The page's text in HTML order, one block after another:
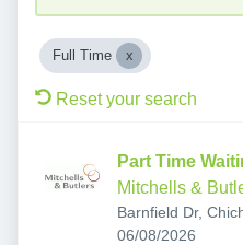
Full Time
Reset your search
Part Time
Mitchells &
Barnfield Dr,
Published:
06/08/2026